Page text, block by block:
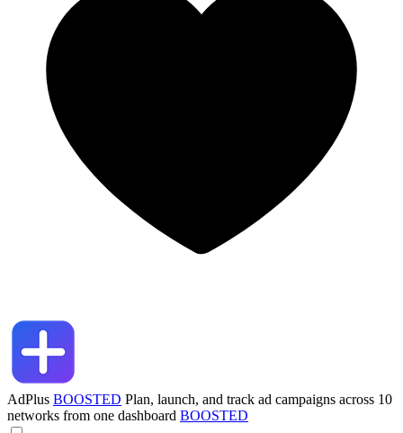
AdPlus BOOSTED Plan, launch, and track ad campaigns across 10
networks from one dashboard BOOSTED